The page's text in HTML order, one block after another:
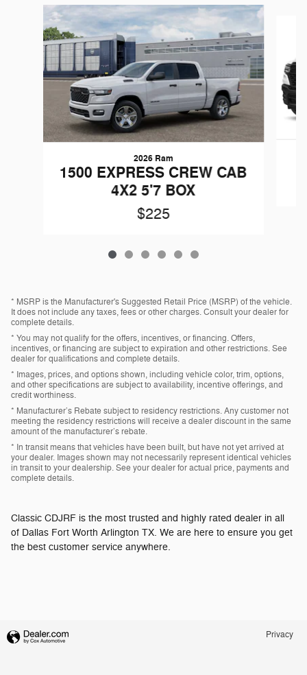
Slide 1 of 6
2026 Ram
1500 EXPRESS CREW CAB
4X2 5'7 BOX
$225
* MSRP is the Manufacturer's Suggested Retail Price (MSRP) of the vehicle.
It does not include any taxes, fees or other charges. Consult your dealer for
complete details.
* You may not qualify for the offers, incentives, or financing. Offers,
incentives, or financing are subject to expiration and other restrictions. See
dealer for qualifications and complete details.
* Images, prices, and options shown, including vehicle color, trim, options,
and other specifications are subject to availability, incentive offerings, and
credit worthiness.
* Manufacturer’s Rebate subject to residency restrictions. Any customer not
meeting the residency restrictions will receive a dealer discount in the same
amount of the manufacturer’s rebate.
* In transit means that vehicles have been built, but have not yet arrived at
your dealer. Images shown may not necessarily represent identical vehicles
in transit to your dealership. See your dealer for actual price, payments and
complete details.
Classic CDJRF is the most trusted and highly rated dealer in all
of Dallas Fort Worth Arlington TX. We are here to ensure you get
the best customer service anywhere.
Privacy